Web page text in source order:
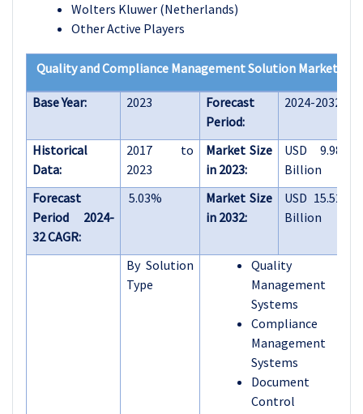
Wolters Kluwer (Netherlands)
Other Active Players
Quality and Compliance Management Solution Market
Base Year: 2023
Forecast
Period:
2024-2032
Historical
Data:
2017 to
2023
Market Size
in 2023:
USD 9.98
Billion
Forecast
Period 2024-
32 CAGR:
5.03%
Market Size
in 2032:
USD 15.52
Billion
By Solution
Type
Quality
Management
Systems
Compliance
Management
Systems
Document
Control